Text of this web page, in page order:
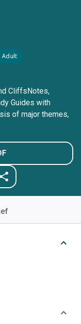
Adult
CliffsNotes,
Guides with
of major themes,